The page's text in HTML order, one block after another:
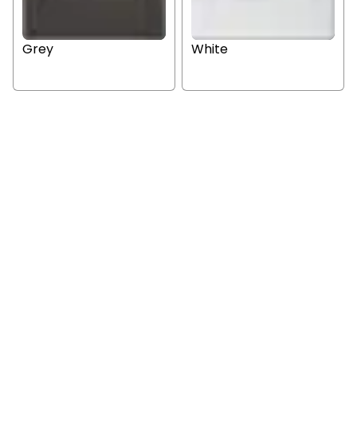
Grey White